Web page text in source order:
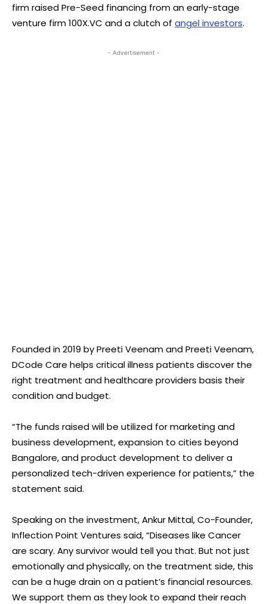
firm raised Pre-Seed financing from an early-stage
venture firm 100X.VC and a clutch of angel investors.
- Advertisement -
Founded in 2019 by Preeti Veenam and Preeti Veenam,
DCode Care helps critical illness patients discover the
right treatment and healthcare providers basis their
condition and budget.
“The funds raised will be utilized for marketing and
business development, expansion to cities beyond
Bangalore, and product development to deliver a
personalized tech-driven experience for patients,” the
statement said.
Speaking on the investment, Ankur Mittal, Co-Founder,
Inflection Point Ventures said, “Diseases like Cancer
are scary. Any survivor would tell you that. But not just
emotionally and physically, on the treatment side, this
can be a huge drain on a patient’s financial resources.
We support them as they look to expand their reach